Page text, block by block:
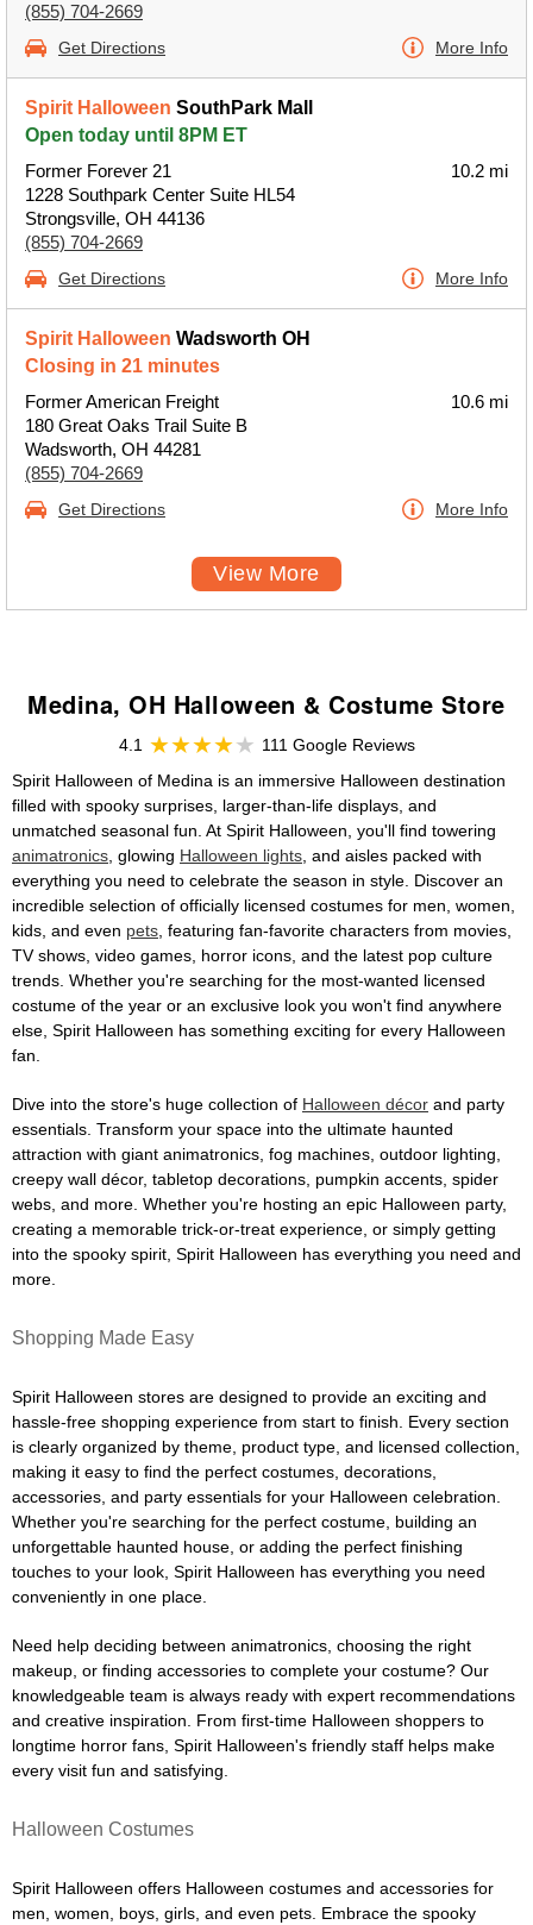
(855) 704-2669
Get Directions More Info
Spirit Halloween SouthPark Mall
Open today until 8PM ET
Former Forever 21
1228 Southpark Center Suite HL54
Strongsville, OH 44136
(855) 704-2669
10.2 mi
Get Directions More Info
Spirit Halloween Wadsworth OH
Closing in 21 minutes
Former American Freight
180 Great Oaks Trail Suite B
Wadsworth, OH 44281
(855) 704-2669
10.6 mi
Get Directions More Info
View More
Medina, OH Halloween & Costume Store
4.1
111 Google Reviews
Spirit Halloween of Medina is an immersive Halloween destination
filled with spooky surprises, larger-than-life displays, and
unmatched seasonal fun. At Spirit Halloween, you'll find towering
animatronics , glowing Halloween lights , and aisles packed with
everything you need to celebrate the season in style. Discover an
incredible selection of officially licensed costumes for men, women,
kids, and even pets , featuring fan-favorite characters from movies,
TV shows, video games, horror icons, and the latest pop culture
trends. Whether you're searching for the most-wanted licensed
costume of the year or an exclusive look you won't find anywhere
else, Spirit Halloween has something exciting for every Halloween
fan.
Dive into the store's huge collection of Halloween décor and party
essentials. Transform your space into the ultimate haunted
attraction with giant animatronics, fog machines, outdoor lighting,
creepy wall décor, tabletop decorations, pumpkin accents, spider
webs, and more. Whether you're hosting an epic Halloween party,
creating a memorable trick-or-treat experience, or simply getting
into the spooky spirit, Spirit Halloween has everything you need and
more.
Shopping Made Easy
Spirit Halloween stores are designed to provide an exciting and
hassle-free shopping experience from start to finish. Every section
is clearly organized by theme, product type, and licensed collection,
making it easy to find the perfect costumes, decorations,
accessories, and party essentials for your Halloween celebration.
Whether you're searching for the perfect costume, building an
unforgettable haunted house, or adding the perfect finishing
touches to your look, Spirit Halloween has everything you need
conveniently in one place.
Need help deciding between animatronics, choosing the right
makeup, or finding accessories to complete your costume? Our
knowledgeable team is always ready with expert recommendations
and creative inspiration. From first-time Halloween shoppers to
longtime horror fans, Spirit Halloween's friendly staff helps make
every visit fun and satisfying.
Halloween Costumes
Spirit Halloween offers Halloween costumes and accessories for
men, women, boys, girls, and even pets. Embrace the spooky